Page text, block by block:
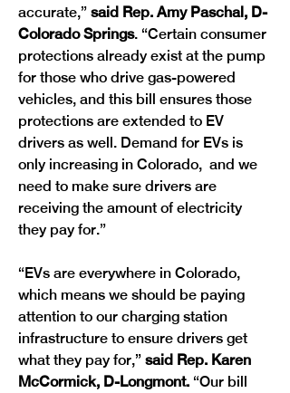
accurate,” said Rep. Amy Paschal, D-
Colorado Springs. “Certain consumer
protections already exist at the pump
for those who drive gas-powered
vehicles, and this bill ensures those
protections are extended to EV
drivers as well. Demand for EVs is
only increasing in Colorado,  and we
need to make sure drivers are
receiving the amount of electricity
they pay for.”
“EVs are everywhere in Colorado,
which means we should be paying
attention to our charging station
infrastructure to ensure drivers get
what they pay for,” said Rep. Karen
McCormick, D-Longmont. “Our bill